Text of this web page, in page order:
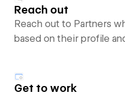
Reach out
Reach out to Partners
based on their profile
Get to work